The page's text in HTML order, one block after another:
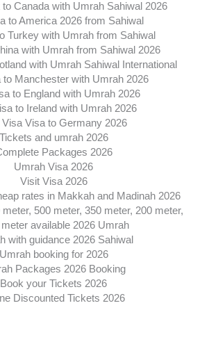
Canada with Umrah Sahiwal 2026
to America 2026 from Sahiwal
Turkey with Umrah from Sahiwal
with Umrah from Sahiwal 2026
with Umrah Sahiwal International
to Manchester with Umrah 2026
to England with Umrah 2026
to Ireland with Umrah 2026
Visa Visa to Germany 2026
Tickets and umrah 2026
Packages 2026
Umrah Visa 2026
Visit Visa 2026
rates in Makkah and Madinah 2026
500 meter, 350 meter, 200 meter,
available 2026 Umrah
with guidance 2026 Sahiwal
Umrah booking for 2026
Packages 2026 Booking
Book your Tickets 2026
Discounted Tickets 2026